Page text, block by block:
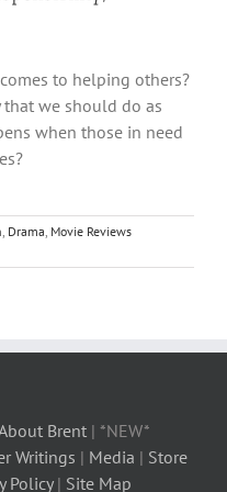
to helping others?
we should do as
when those in need
, Drama, Movie Reviews
Brent | *NEW*
Writings | Media | Store
Policy| Site Map